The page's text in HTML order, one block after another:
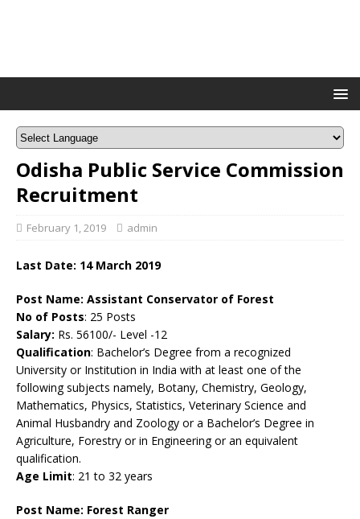
Odisha Public Service Commission
Recruitment
February 1, 2019 admin
Last Date: 14 March 2019
Post Name: Assistant Conservator of Forest
No of Posts: 25 Posts
Salary: Rs. 56100/- Level -12
Qualification: Bachelor’s Degree from a recognized
University or Institution in India with at least one of the
following subjects namely, Botany, Chemistry, Geology,
Mathematics, Physics, Statistics, Veterinary Science and
Animal Husbandry and Zoology or a Bachelor’s Degree in
Agriculture, Forestry or in Engineering or an equivalent
qualification.
Age Limit: 21 to 32 years
Post Name: Forest Ranger